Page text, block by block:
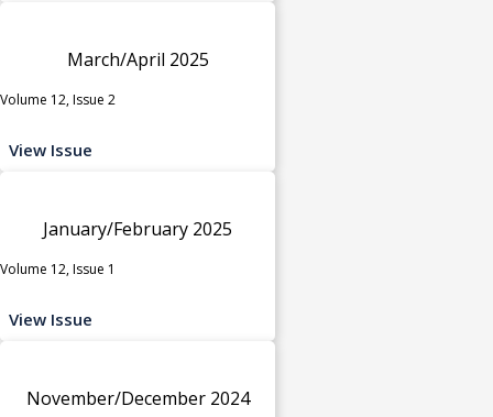
March/April 2025
Volume 12, Issue 2
View Issue
January/February 2025
Volume 12, Issue 1
View Issue
November/December 2024